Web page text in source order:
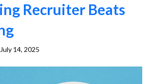
Recruiter Beats
July 14, 2025